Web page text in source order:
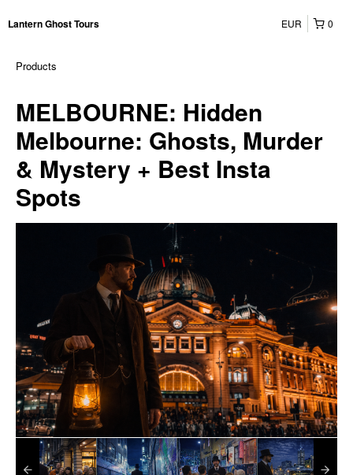
Lantern Ghost Tours 0
EUR
Products
MELBOURNE: Hidden
Melbourne: Ghosts, Murder
& Mystery + Best Insta
Spots